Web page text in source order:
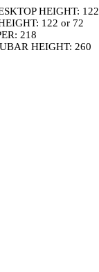
HEIGHT: 122
122 or 72
218
HEIGHT: 260